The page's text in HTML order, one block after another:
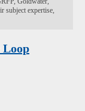
subject expertise,
Loop